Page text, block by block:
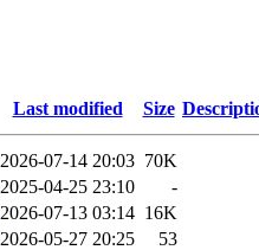
Last modified Size
2026-07-14 20:03 70K
2025-04-25 23:10
-
2026-07-13 03:14 16K
2026-05-27 20:25
53